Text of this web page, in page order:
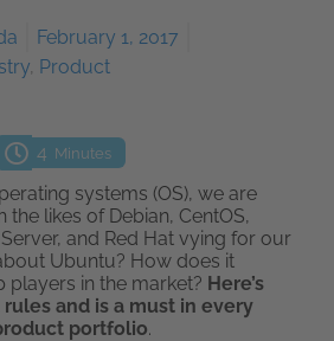
February 1, 2017
, Product
4 Minutes
systems (OS), we are
likes of Debian, CentOS,
and Red Hat vying for our
Ubuntu? How does it
players in the market? Here’s
and is a must in every
portfolio.